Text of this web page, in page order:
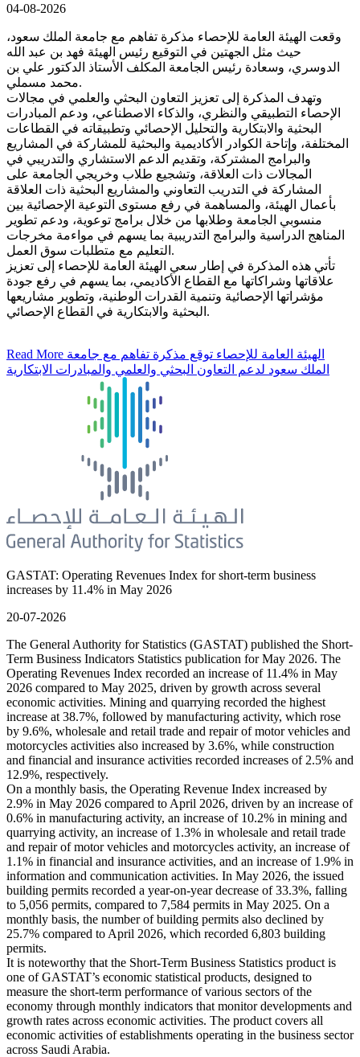
04-08-2026
وقعت الهيئة العامة للإحصاء مذكرة تفاهم مع جامعة الملك سعود،
حيث مثل الجهتين في التوقيع رئيس الهيئة فهد بن عبد الله
الدوسري، وسعادة رئيس الجامعة المكلف الأستاذ الدكتور علي بن
محمد مسملي.
وتهدف المذكرة إلى تعزيز التعاون البحثي والعلمي في مجالات
الإحصاء التطبيقي والنظري، والذكاء الاصطناعي، ودعم المبادرات
البحثية والابتكارية والتحليل الإحصائي وتطبيقاته في القطاعات
المختلفة، وإتاحة الكوادر الأكاديمية والبحثية للمشاركة في المشاريع
والبرامج المشتركة، وتقديم الدعم الاستشاري والتدريبي في
المجالات ذات العلاقة، وتشجيع طلاب وخريجي الجامعة على
المشاركة في التدريب التعاوني والمشاريع البحثية ذات العلاقة
بأعمال الهيئة، والمساهمة في رفع مستوى التوعية الإحصائية بين
منسوبي الجامعة وطلابها من خلال برامج توعوية، ودعم تطوير
المناهج الدراسية والبرامج التدريبية بما يسهم في مواءمة مخرجات
التعليم مع متطلبات سوق العمل.
تأتي هذه المذكرة في إطار سعي الهيئة العامة للإحصاء إلى تعزيز
علاقاتها وشراكاتها مع القطاع الأكاديمي، بما يسهم في رفع جودة
مؤشراتها الإحصائية وتنمية القدرات الوطنية، وتطوير مشاريعها
البحثية والابتكارية في القطاع الإحصائي.
Read More
الملك سعود لدعم التعاون البحثي والعلمي والمبادرات الابتكارية
GASTAT: Operating Revenues Index for short-term business
increases by 11.4% in May 2026
20-07-2026
The General Authority for Statistics (GASTAT) published the Short-
Term Business Indicators Statistics publication for May 2026. The
Operating Revenues Index recorded an increase of 11.4% in May
2026 compared to May 2025, driven by growth across several
economic activities. Mining and quarrying recorded the highest
increase at 38.7%, followed by manufacturing activity, which rose
by 9.6%, wholesale and retail trade and repair of motor vehicles and
motorcycles activities also increased by 3.6%, while construction
and financial and insurance activities recorded increases of 2.5% and
12.9%, respectively.
On a monthly basis, the Operating Revenue Index increased by
2.9% in May 2026 compared to April 2026, driven by an increase of
0.6% in manufacturing activity, an increase of 10.2% in mining and
quarrying activity, an increase of 1.3% in wholesale and retail trade
and repair of motor vehicles and motorcycles activity, an increase of
1.1% in financial and insurance activities, and an increase of 1.9% in
information and communication activities. In May 2026, the issued
building permits recorded a year-on-year decrease of 33.3%, falling
to 5,056 permits, compared to 7,584 permits in May 2025. On a
monthly basis, the number of building permits also declined by
25.7% compared to April 2026, which recorded 6,803 building
permits.
It is noteworthy that the Short-Term Business Statistics product is
one of GASTAT’s economic statistical products, designed to
measure the short-term performance of various sectors of the
economy through monthly indicators that monitor developments and
growth rates across economic activities. The product covers all
economic activities of establishments operating in the business sector
across Saudi Arabia.